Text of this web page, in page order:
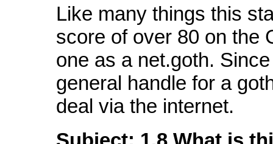
Like many things this
score of over 80 on the
one as a net.goth.
general handle for a
deal via the internet.